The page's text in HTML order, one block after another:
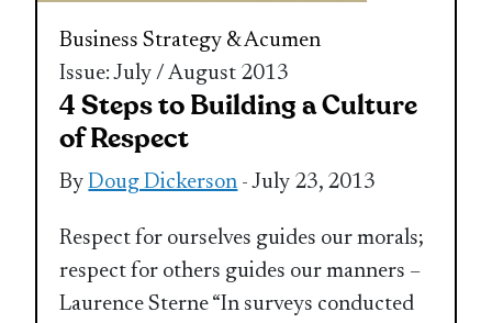
Business Strategy & Acumen
Issue: July / August 2013
4 Steps to Building a Culture
of Respect
ByDoug Dickerson - July 23, 2013
Respect for ourselves guides our morals;
respect for others guides our manners –
Laurence Sterne “In surveys conducted